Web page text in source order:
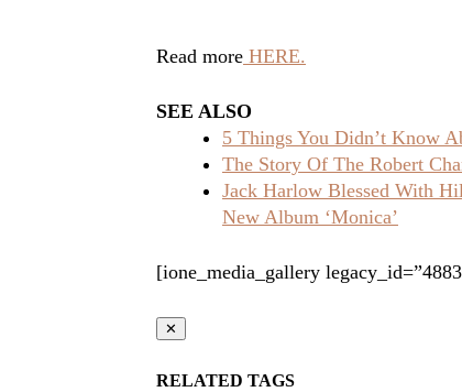
Read more HERE.
SEE ALSO
5 Things You Didn’t Know
The Story Of The Robert
Jack Harlow Blessed With
New Album ‘Monica’
[ione_media_gallery
✕
RELATED TAGS